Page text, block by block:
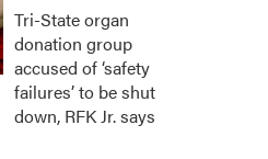
Tri-State organ
donation group
accused of ‘safety
failures’ to be shut
down, RFK Jr. says